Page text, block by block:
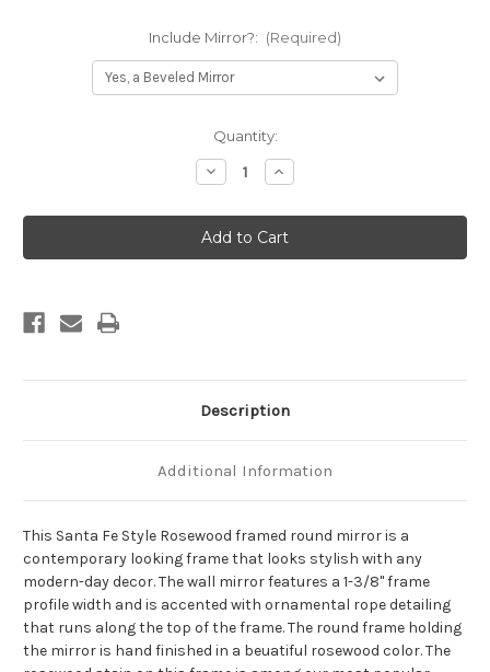
Include Mirror?: (Required)
Quantity:
Decrease
Quantity
Santa
Fe
Framed
Round
Increase
Quantity
Santa
Fe
Framed
Round
Description
Additional Information
This Santa Fe Style Rosewood framed round mirror is a
contemporary looking frame that looks stylish with any
modern-day decor. The wall mirror features a 1-3/8" frame
profile width and is accented with ornamental rope detailing
that runs along the top of the frame. The round frame holding
the mirror is hand finished in a beuatiful rosewood color. The